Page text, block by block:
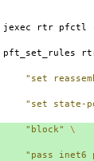
jexec rtr pfctl
pft_set_rules
"set
"set state-
"block" \
"pass inet6